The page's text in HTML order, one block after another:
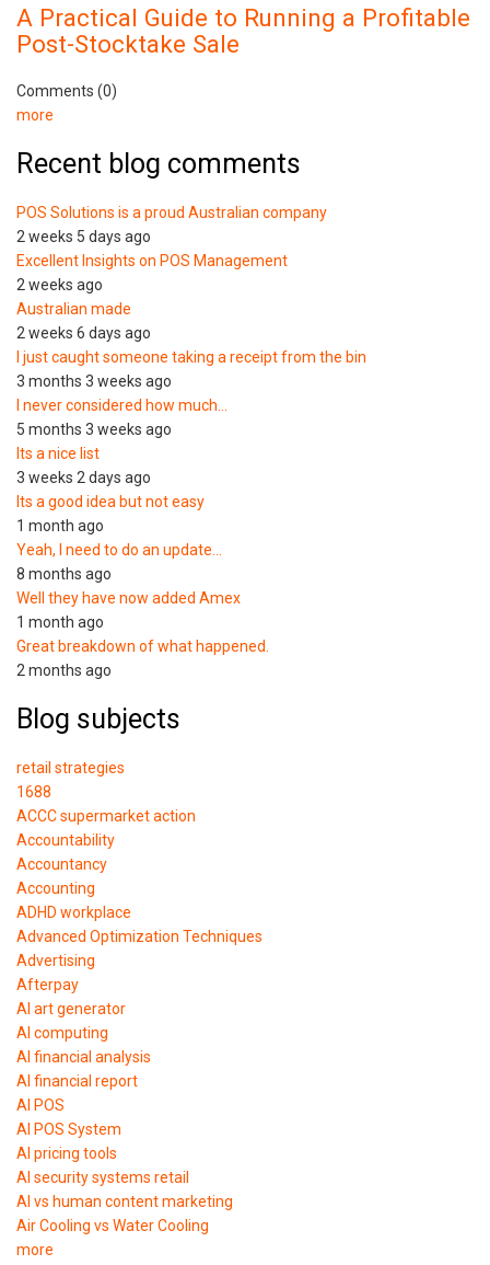
A Practical Guide to Running a Profitable
Post-Stocktake Sale
Comments (0)
more
Recent blog comments
POS Solutions is a proud Australian company
2 weeks 5 days ago
Excellent Insights on POS Management
2 weeks ago
Australian made
2 weeks 6 days ago
I just caught someone taking a receipt from the bin
3 months 3 weeks ago
I never considered how much…
5 months 3 weeks ago
Its a nice list
3 weeks 2 days ago
Its a good idea but not easy
1 month ago
Yeah, I need to do an update…
8 months ago
Well they have now added Amex
1 month ago
Great breakdown of what happened.
2 months ago
Blog subjects
retail strategies
1688
ACCC supermarket action
Accountability
Accountancy
Accounting
ADHD workplace
Advanced Optimization Techniques
Advertising
Afterpay
AI art generator
AI computing
AI financial analysis
AI financial report
AI POS
AI POS System
AI pricing tools
AI security systems retail
AI vs human content marketing
Air Cooling vs Water Cooling
more